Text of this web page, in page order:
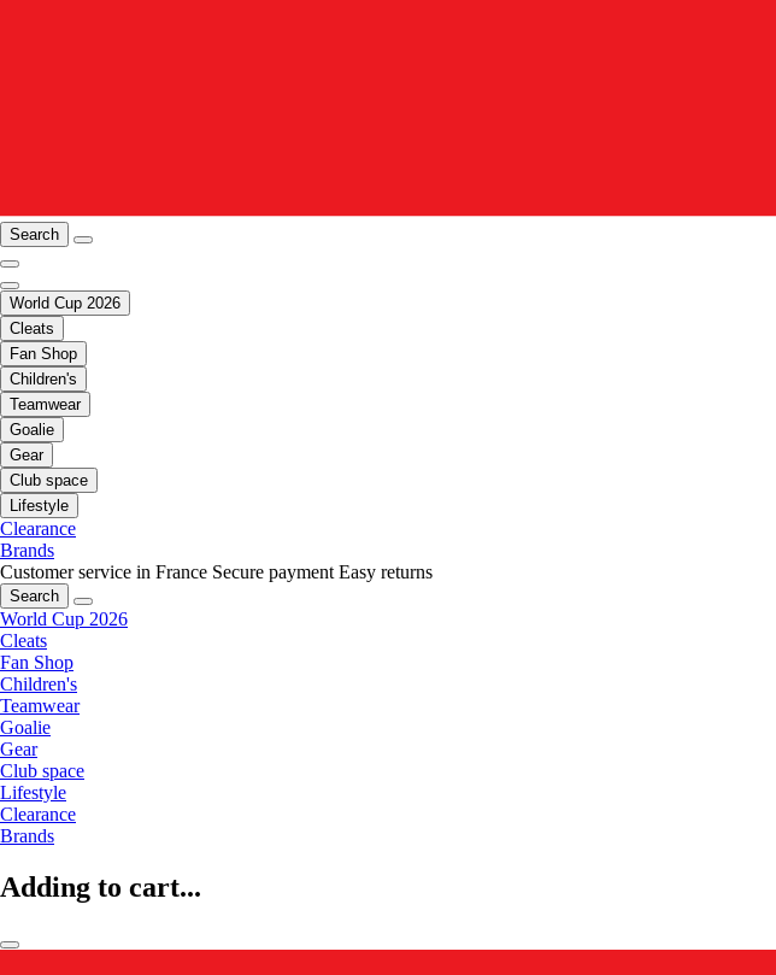
Search
World Cup 2026
Cleats
Fan Shop
Children's
Teamwear
Goalie
Gear
Club space
Lifestyle
Clearance
Brands
Customer service in France Secure payment Easy returns
Search
World Cup 2026
Cleats
Fan Shop
Children's
Teamwear
Goalie
Gear
Club space
Lifestyle
Clearance
Brands
Adding to cart...